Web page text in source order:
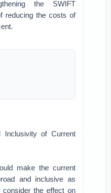
the SWIFT
reducing the costs of
of Current
make the current
and inclusive as
consider the effect on